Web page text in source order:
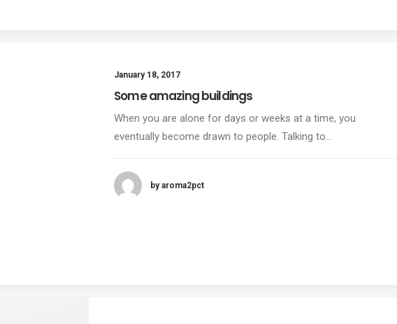
January 18, 2017
Some amazing buildings
When you are alone for days or weeks at a time, you
eventually become drawn to people. Talking to…
by aroma2pct